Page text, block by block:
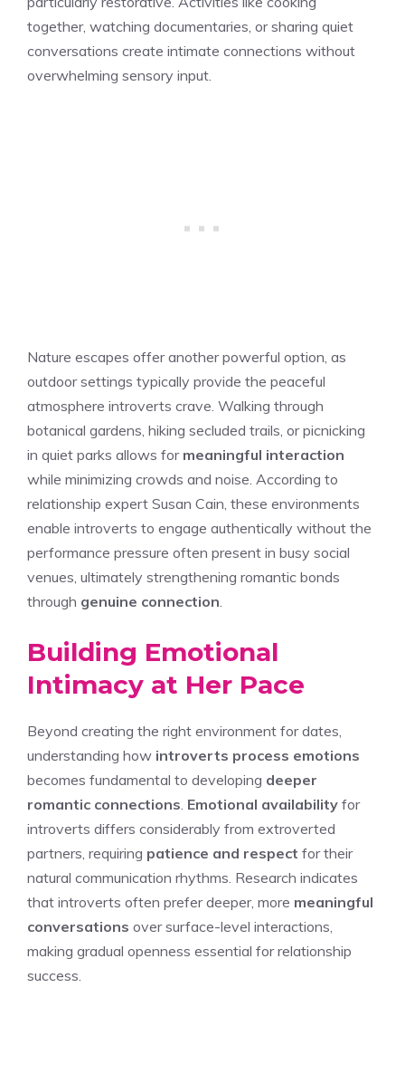
together, watching documentaries, or sharing quiet
conversations create intimate connections without
overwhelming sensory input.
Nature escapes offer another powerful option, as
outdoor settings typically provide the peaceful
atmosphere introverts crave. Walking through
botanical gardens, hiking secluded trails, or picnicking
in quiet parks allows for meaningful interaction
while minimizing crowds and noise. According to
relationship expert Susan Cain, these environments
enable introverts to engage authentically without the
performance pressure often present in busy social
venues, ultimately strengthening romantic bonds
through genuine connection.
Building Emotional
Intimacy at Her Pace
Beyond creating the right environment for dates,
understanding how introverts process emotions
becomes fundamental to developing deeper
romantic connections. Emotional availability for
introverts differs considerably from extroverted
partners, requiring patience and respect for their
natural communication rhythms. Research indicates
that introverts often prefer deeper, more meaningful
conversations over surface-level interactions,
making gradual openness essential for relationship
success.